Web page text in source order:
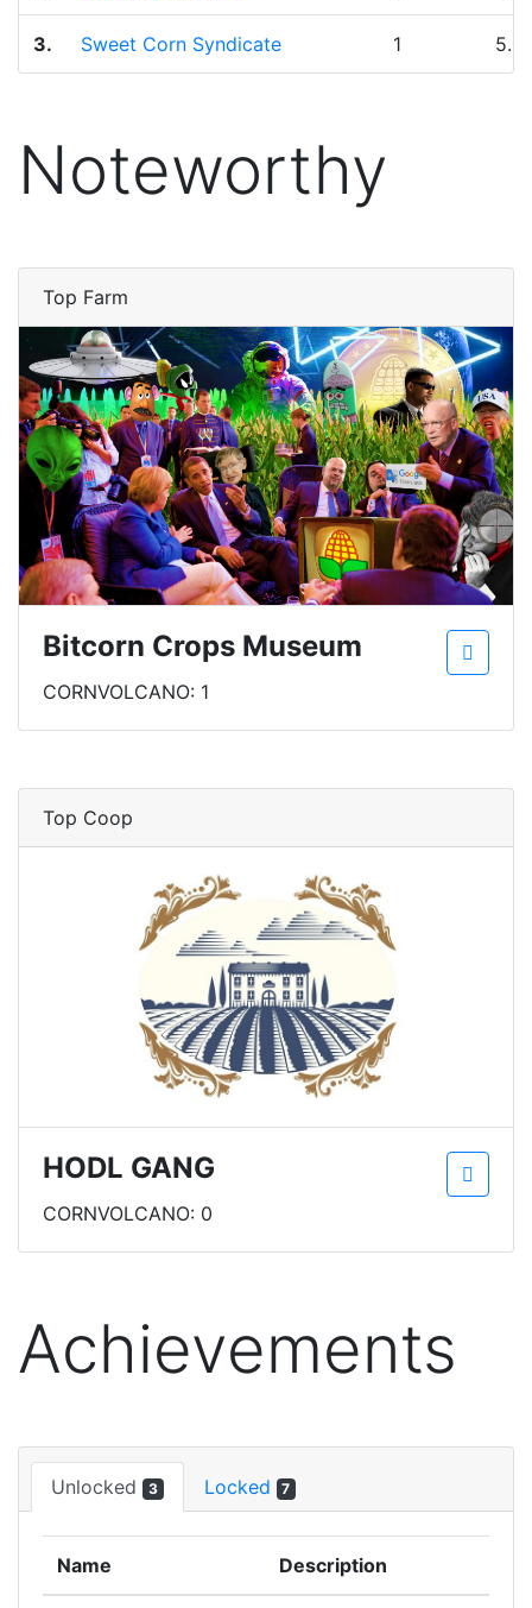
3. Sweet Corn Syndicate 1
Noteworthy
Top Farm
Bitcorn Crops Museum
CORNVOLCANO: 1
Top Coop
HODL GANG
CORNVOLCANO: 0
Achievements
Unlocked 3 Locked 7
Name Description